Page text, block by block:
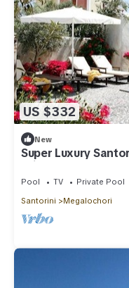
US $332
New
Super Luxury
Private Pool |
Pool TV
Private Pool
Santorini
Megalochori